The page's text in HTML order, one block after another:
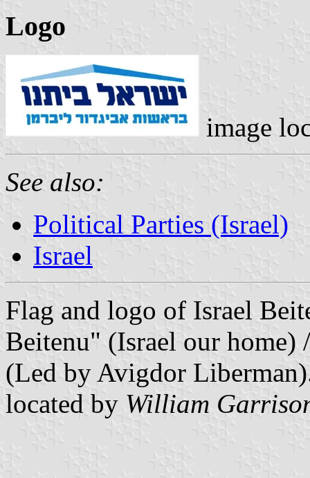
Logo
image
See also:
Political Parties (Israel)
Israel
Flag and logo of Israel
Beitenu" (Israel our
(Led by Avigdor
located by William